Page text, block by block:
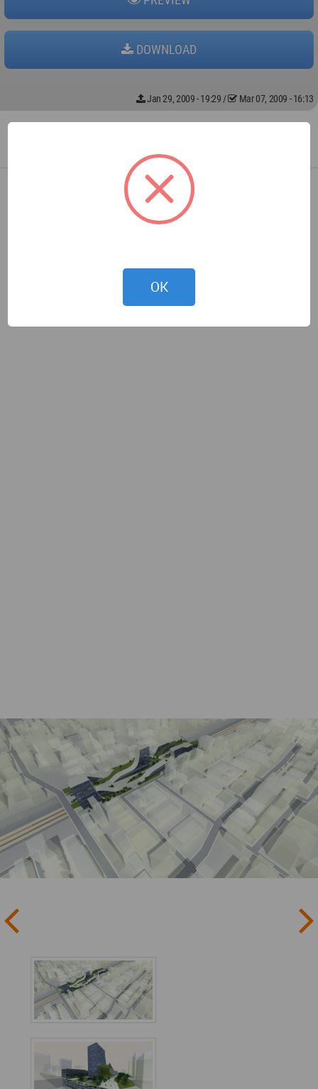
DOWNLOAD
Jan 29, 2009 - 19:29 / Mar 07, 2009 - 16:13
OK